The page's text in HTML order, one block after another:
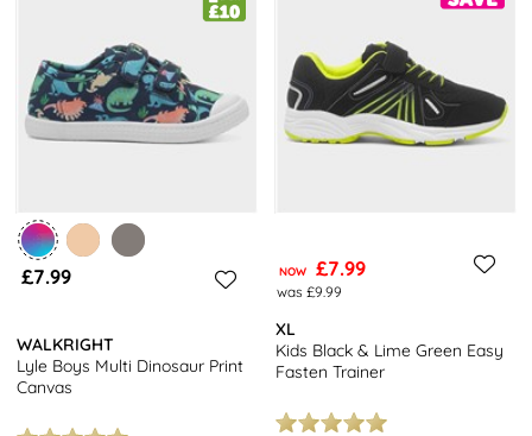
£7.99
WALKRIGHT
Lyle Boys Multi Dinosaur Print
Canvas
NOW £7.99
was £9.99
XL
Kids Black & Lime Green Easy
Fasten Trainer